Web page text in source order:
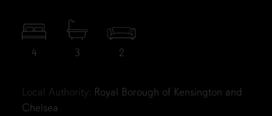
4 3 2
Local Authority: Royal Borough of Kensington and
Chelsea